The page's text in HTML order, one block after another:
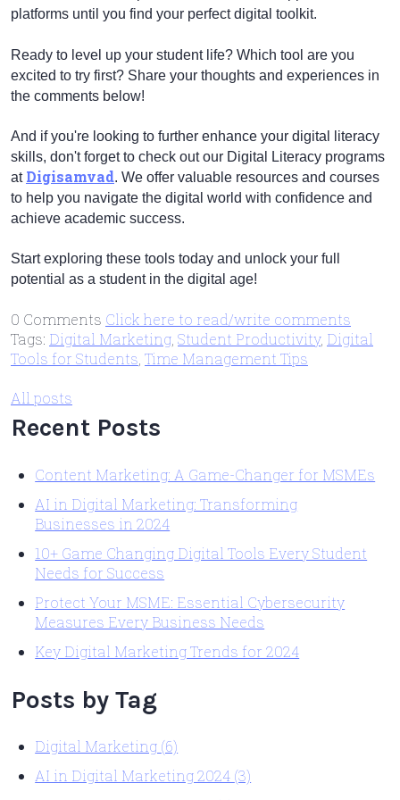
platforms until you find your perfect digital toolkit.
Ready to level up your student life? Which tool are you
excited to try first? Share your thoughts and experiences in
the comments below!
And if you're looking to further enhance your digital literacy
skills, don't forget to check out our Digital Literacy programs
at Digisamvad. We offer valuable resources and courses
to help you navigate the digital world with confidence and
achieve academic success.
Start exploring these tools today and unlock your full
potential as a student in the digital age!
0 Comments Click here to read/write comments
Tags: Digital Marketing Student Productivity, Digital
Tools for Students Time Management Tips
All posts
Recent Posts
Content Marketing: A Game-Changer for MSMEs
AI in Digital Marketing: Transforming
Businesses in 2024
10+ Game Changing Digital Tools Every Student
Needs for Success
Protect Your MSME: Essential Cybersecurity
Measures Every Business Needs
Key Digital Marketing Trends for 2024
Posts by Tag
Digital Marketing (6)
AI in Digital Marketing 2024 (3)